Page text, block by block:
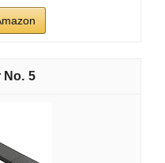
5